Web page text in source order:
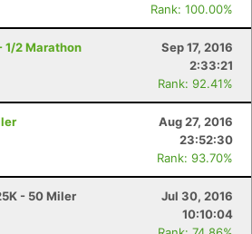
Rank: 100.00%
1/2 Marathon
Sep 17, 2016
2:33:21
Rank: 92.41%
Aug 27, 2016
23:52:30
Rank: 93.70%
- 50 Miler
Jul 30, 2016
10:10:04